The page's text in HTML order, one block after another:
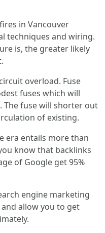
in Vancouver
techniques and wiring.
is, the greater likely
overload. Fuse
fuses which will
The fuse will shorter out
of existing.
era entails more than
know that backlinks
of Google get 95%
engine marketing
allow you to get